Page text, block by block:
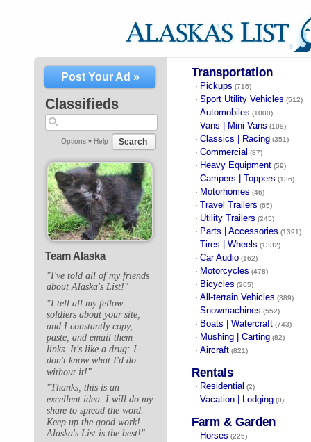
Post Your Ad »
Classifieds
Options ▾ Help Search
Team Alaska
"I've told all of my friends
about Alaska's List!"
"I tell all my fellow
soldiers about your site,
and I constantly copy,
paste, and email them
links. It's like a drug: I
don't know what I'd do
without it!"
"Thanks, this is an
excellent idea. I will do my
share to spread the word.
Keep up the good work!
Alaska's List is the best!"
Transportation
· Pickups (716)
· Sport Utility Vehicles (512)
· Automobiles (1000)
· Vans | Mini Vans (109)
· Classics | Racing (351)
· Commercial (87)
· Heavy Equipment (59)
· Campers | Toppers (136)
· Motorhomes (46)
· Travel Trailers (65)
· Utility Trailers (245)
· Parts | Accessories (1391)
· Tires | Wheels (1332)
· Car Audio (162)
· Motorcycles (478)
· Bicycles (265)
· All-terrain Vehicles (389)
· Snowmachines (552)
· Boats | Watercraft (743)
· Mushing | Carting (82)
· Aircraft (821)
Rentals
· Residential (2)
· Vacation | Lodging (0)
Farm & Garden
· Horses (225)